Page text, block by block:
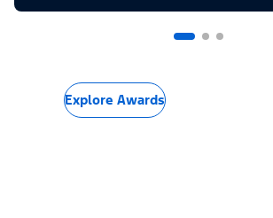
Explore Awards